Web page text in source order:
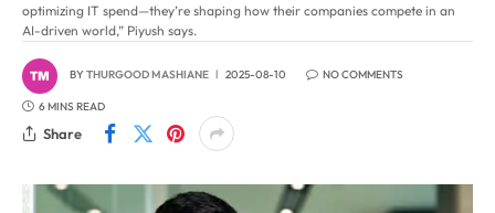
optimizing IT spend—they’re shaping how their companies compete in an
AI-driven world,” Piyush says.
BYTHURGOOD MASHIANE 2025-08-10 NO COMMENTS
6 MINS READ
Share